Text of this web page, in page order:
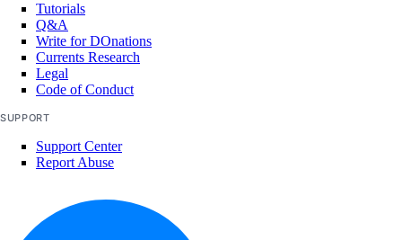
list_backups()
list_firewalls()
list_kernels()
list_snapshots()
firewalls
Tutorials
Q&A
Write for DOnations
Currents Research
Legal
Code of Conduct
SUPPORT
Support Center
Report Abuse